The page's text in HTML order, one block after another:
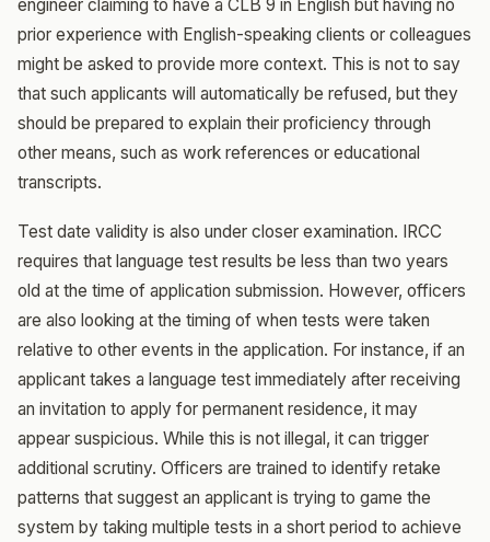
engineer claiming to have a CLB 9 in English but having no
prior experience with English-speaking clients or colleagues
might be asked to provide more context. This is not to say
that such applicants will automatically be refused, but they
should be prepared to explain their proficiency through
other means, such as work references or educational
transcripts.
Test date validity is also under closer examination. IRCC
requires that language test results be less than two years
old at the time of application submission. However, officers
are also looking at the timing of when tests were taken
relative to other events in the application. For instance, if an
applicant takes a language test immediately after receiving
an invitation to apply for permanent residence, it may
appear suspicious. While this is not illegal, it can trigger
additional scrutiny. Officers are trained to identify retake
patterns that suggest an applicant is trying to game the
system by taking multiple tests in a short period to achieve